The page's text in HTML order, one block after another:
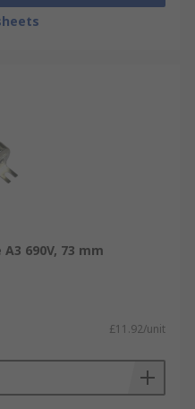
A3 690V, 73 mm
£11.92/unit